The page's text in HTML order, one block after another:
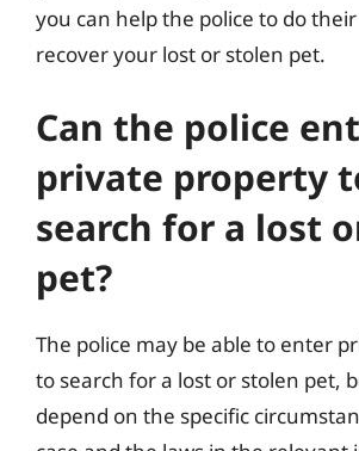
you can help the police to do
recover your lost or stolen pet.
Can the police
private property
search for a lost
pet?
The police may be able to enter
to search for a lost or stolen pet,
depend on the specific